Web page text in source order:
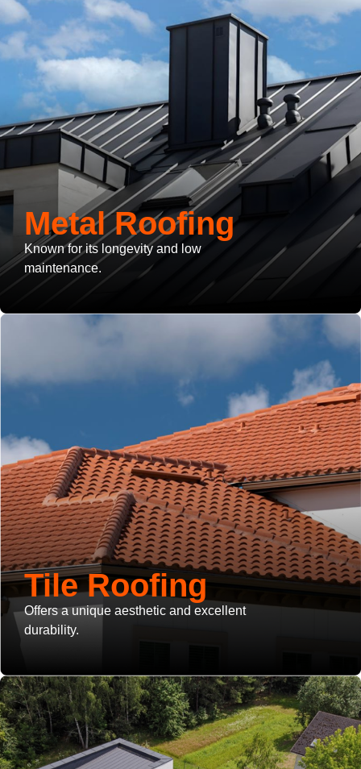
Metal Roofing
Known for its longevity and low
maintenance.
Tile Roofing
Offers a unique aesthetic and excellent
durability.